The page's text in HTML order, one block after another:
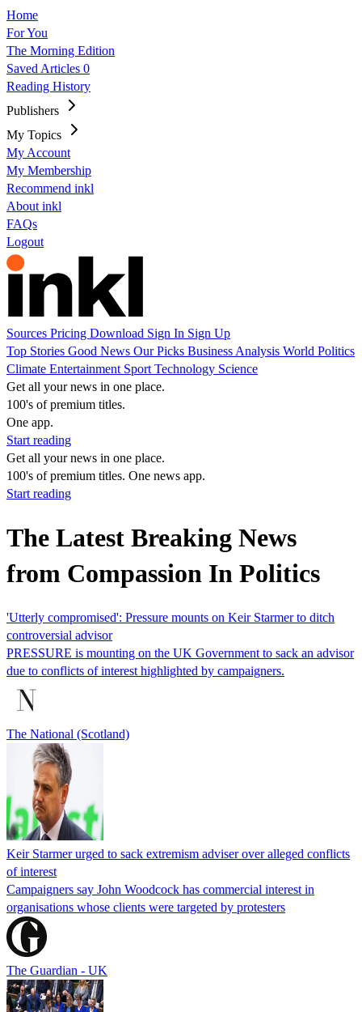
Home
For You
The Morning Edition
Saved Articles 0
Reading History
Publishers
My Topics
My Account
My Membership
Recommend inkl
About inkl
FAQs
Logout
Sources Pricing Download Sign In Sign Up
Top Stories Good News Our Picks Business Analysis World Politics
Climate Entertainment Sport Technology Science
Get all your news in one place.
100's of premium titles.
One app.
Start reading
Get all your news in one place.
100's of premium titles. One news app.
Start reading
The Latest Breaking News
from Compassion In Politics
'Utterly compromised': Pressure mounts on Keir Starmer to ditch
controversial advisor
PRESSURE is mounting on the UK Government to sack an advisor
due to conflicts of interest highlighted by campaigners.
The National (Scotland)
Keir Starmer urged to sack extremism adviser over alleged conflicts
of interest
Campaigners say John Woodcock has commercial interest in
organisations whose clients were targeted by protesters
The Guardian - UK